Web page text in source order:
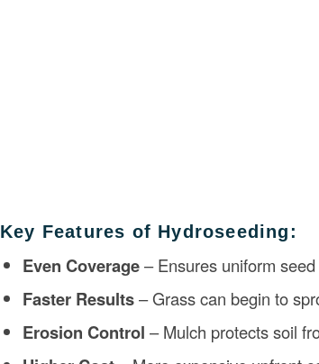
Key Features of Hydroseeding:
Even Coverage– Ensures uniform
Faster Results– Grass can begin to
Erosion Control – Mulch protects soil